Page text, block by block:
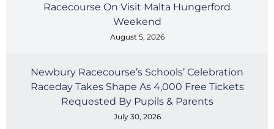
Racecourse On Visit Malta Hungerford
Weekend
August 5, 2026
Newbury Racecourse’s Schools’ Celebration
Raceday Takes Shape As 4,000 Free Tickets
Requested By Pupils & Parents
July 30, 2026